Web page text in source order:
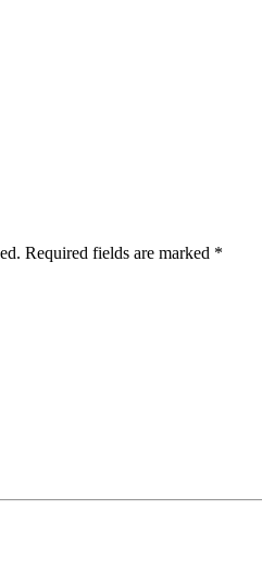
Required fields are marked *